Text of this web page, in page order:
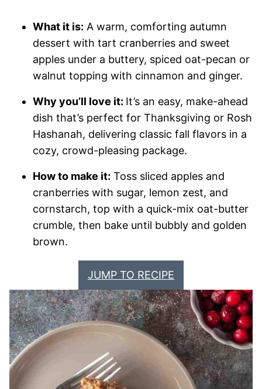
What it is: A warm, comforting autumn
dessert with tart cranberries and sweet
apples under a buttery, spiced oat-pecan or
walnut topping with cinnamon and ginger.
Why you’ll love it: It’s an easy, make-ahead
dish that’s perfect for Thanksgiving or Rosh
Hashanah, delivering classic fall flavors in a
cozy, crowd-pleasing package.
How to make it: Toss sliced apples and
cranberries with sugar, lemon zest, and
cornstarch, top with a quick-mix oat-butter
crumble, then bake until bubbly and golden
brown.
JUMP TO RECIPE